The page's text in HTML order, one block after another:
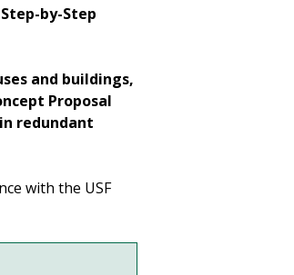
Step-by-Step
and buildings,
Proposal
redundant
with the USF